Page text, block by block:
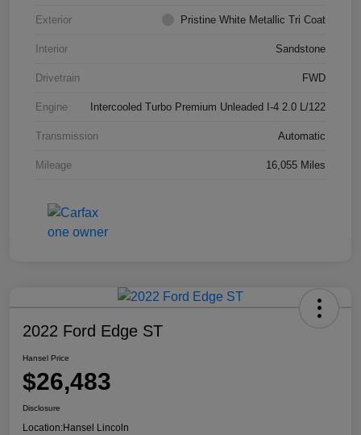
Exterior Pristine White Metallic Tri Coat
Interior Sandstone
Drivetrain FWD
Engine Intercooled Turbo Premium Unleaded I-4 2.0 L/122
Transmission Automatic
Mileage 16,055 Miles
2022 Ford Edge ST
Hansel Price
$26,483
Disclosure
Location:Hansel Lincoln